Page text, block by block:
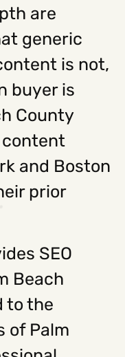
are
generic
is not,
buyer is
County
and Boston
prior
SEO
Beach
to the
of Palm